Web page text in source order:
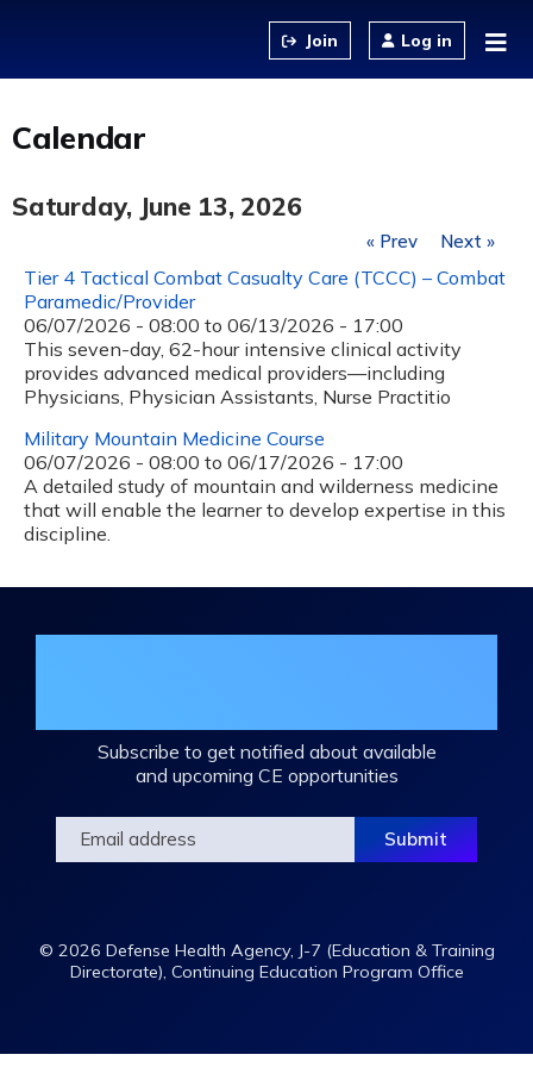
Log in
Calendar
Saturday, June 13, 2026
« Prev Next »
Tier 4 Tactical Combat Casualty Care (TCCC) – Combat
Paramedic/Provider
06/07/2026 - 08:00 to 06/13/2026 - 17:00
This seven-day, 62-hour intensive clinical activity
provides advanced medical providers—including
Physicians, Physician Assistants, Nurse Practitio
Military Mountain Medicine Course
06/07/2026 - 08:00 to 06/17/2026 - 17:00
A detailed study of mountain and wilderness medicine
that will enable the learner to develop expertise in this
discipline.
Subscribe to get notified about available
and upcoming CE opportunities
© 2026 Defense Health Agency, J-7 (Education & Training
Directorate), Continuing Education Program Office